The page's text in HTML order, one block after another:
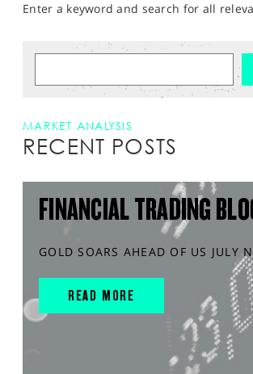
Enter a keyword and search for all
MARKET ANALYSIS
RECENT POSTS
FINANCIAL TRADING
GOLD SOARS AHEAD OF US JULY
READ MORE